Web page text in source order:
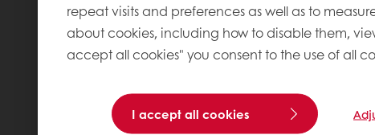
repeat visits and preferences as well as to
about cookies, including how to disable them,
accept all cookies" you consent to the use of all
I accept all cookies